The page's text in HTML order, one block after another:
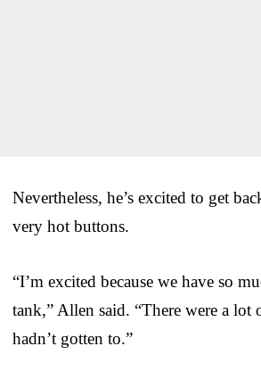
Nevertheless, he’s excited to get
very hot buttons.
“I’m excited because we have so
tank,” Allen said. “There were a lot
hadn’t gotten to.”